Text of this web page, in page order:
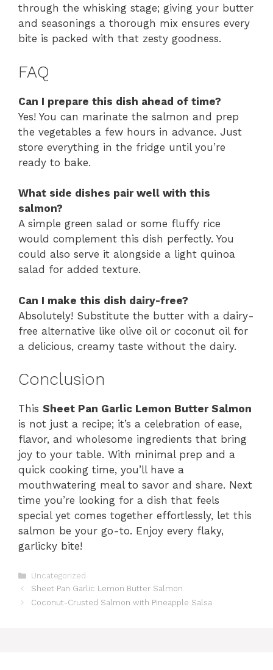
through the whisking stage; giving your butter
and seasonings a thorough mix ensures every
bite is packed with that zesty goodness.
FAQ
Can I prepare this dish ahead of time?
Yes! You can marinate the salmon and prep
the vegetables a few hours in advance. Just
store everything in the fridge until you’re
ready to bake.
What side dishes pair well with this
salmon?
A simple green salad or some fluffy rice
would complement this dish perfectly. You
could also serve it alongside a light quinoa
salad for added texture.
Can I make this dish dairy-free?
Absolutely! Substitute the butter with a dairy-
free alternative like olive oil or coconut oil for
a delicious, creamy taste without the dairy.
Conclusion
This Sheet Pan Garlic Lemon Butter Salmon
is not just a recipe; it’s a celebration of ease,
flavor, and wholesome ingredients that bring
joy to your table. With minimal prep and a
quick cooking time, you’ll have a
mouthwatering meal to savor and share. Next
time you’re looking for a dish that feels
special yet comes together effortlessly, let this
salmon be your go-to. Enjoy every flaky,
garlicky bite!
Categories
Uncategorized
Sheet Pan Garlic Lemon Butter Salmon
Coconut-Crusted Salmon with Pineapple Salsa